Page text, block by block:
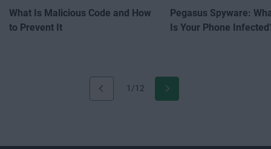
1/12
What Is Malicious Code and How
to Prevent It
Pegasus Spyware:
Is Your Phone